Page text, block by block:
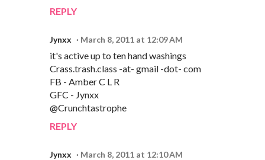
REPLY
Jynxx March 8, 2011 at 12:09 AM
it's active up to ten hand washings
Crass.trash.class -at- gmail -dot- com
FB - Amber C L R
GFC - Jynxx
@Crunchtastrophe
REPLY
Jynxx March 8, 2011 at 12:10 AM